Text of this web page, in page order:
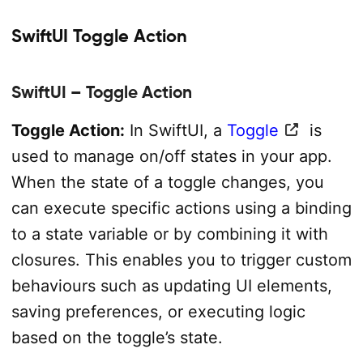
SwiftUI Toggle Action
SwiftUI – Toggle Action
Toggle Action: In SwiftUI, a Toggle
is
used to manage on/off states in your app.
When the state of a toggle changes, you
can execute specific actions using a binding
to a state variable or by combining it with
closures. This enables you to trigger custom
behaviours such as updating UI elements,
saving preferences, or executing logic
based on the toggle’s state.